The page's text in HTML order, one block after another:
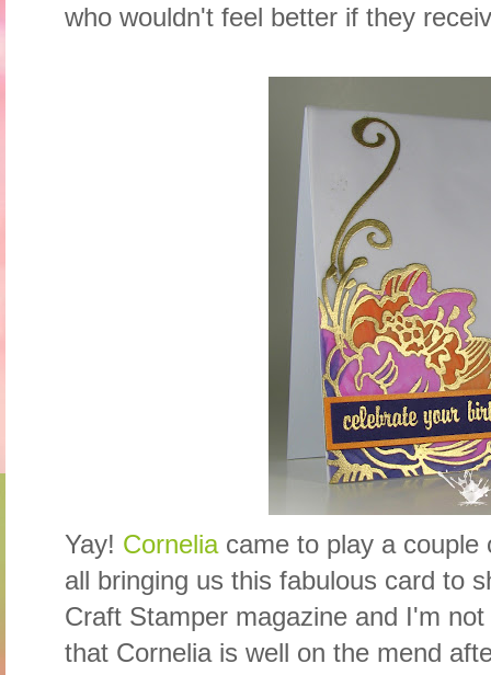
who wouldn't feel better if they
Yay! Corneliacame to play a couple
all bringing us this fabulous card to
Craft Stamper magazine and I'm
that Cornelia is well on the mend